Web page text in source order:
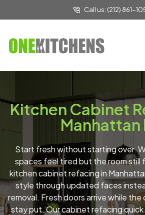
Call us: (212) 861-
Kitchen Cabinet
Manhattan
Start fresh without starting over.
spaces feel tired but the room still
kitchen cabinet refacing in
style through updated faces
removal. Fresh doors arrive while
stay put. Our cabinet refacing